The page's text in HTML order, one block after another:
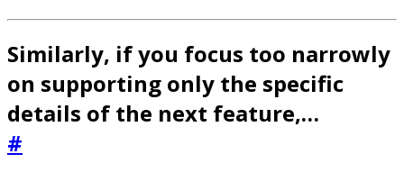
Similarly, if you focus too narrowly
on supporting only the specific
details of the next feature,…
#